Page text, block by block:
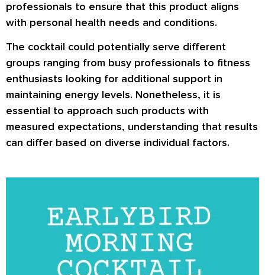
professionals to ensure that this product aligns
with personal health needs and conditions.
The cocktail could potentially serve different
groups ranging from busy professionals to fitness
enthusiasts looking for additional support in
maintaining energy levels. Nonetheless, it is
essential to approach such products with
measured expectations, understanding that results
can differ based on diverse individual factors.